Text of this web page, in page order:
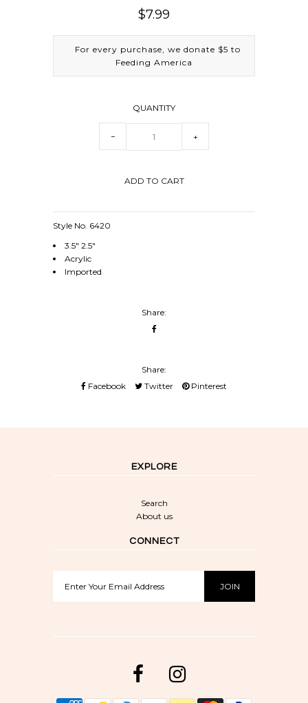
$7.99
For every purchase, we donate $5 to
Feeding America
QUANTITY
− +
Style No. 6420
3.5" 2.5"
Acrylic
Imported
Share:
Share:
Facebook
Twitter Pinterest
EXPLORE
Search
About us
CONNECT